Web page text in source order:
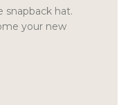
snapback hat.
your new